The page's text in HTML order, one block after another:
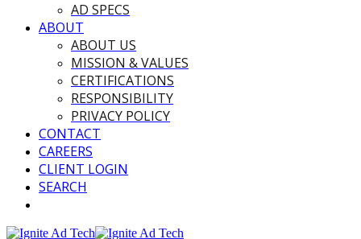
AD SPECS
ABOUT
ABOUT US
MISSION & VALUES
CERTIFICATIONS
RESPONSIBILITY
PRIVACY POLICY
CONTACT
CAREERS
CLIENT LOGIN
SEARCH